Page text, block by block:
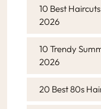
10 Best
2026
10 Trendy
2026
20 Best 80s